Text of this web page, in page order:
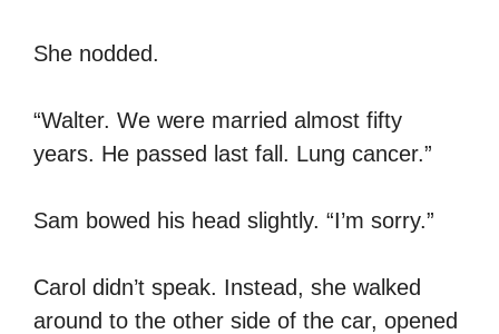
She nodded.
“Walter. We were married almost fifty
years. He passed last fall. Lung cancer.”
Sam bowed his head slightly. “I’m sorry.”
Carol didn’t speak. Instead, she walked
around to the other side of the car, opened